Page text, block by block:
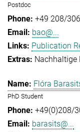
Postdoc
+49 208/
bao@...
Publication
Nachhaltige
Flóra
PhD Student
+49(0)208/
barasits@...